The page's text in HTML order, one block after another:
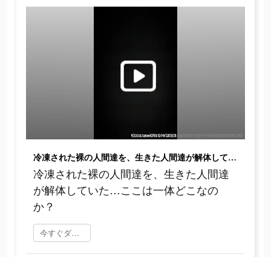
冷凍された裸の人間達を、生きた人間達が解体していた…ここは一体どこなのか？
冷凍された裸の人間達を、生きた人間達
が解体していた…ここは一体どこなの
か？
今すぐダウンロード